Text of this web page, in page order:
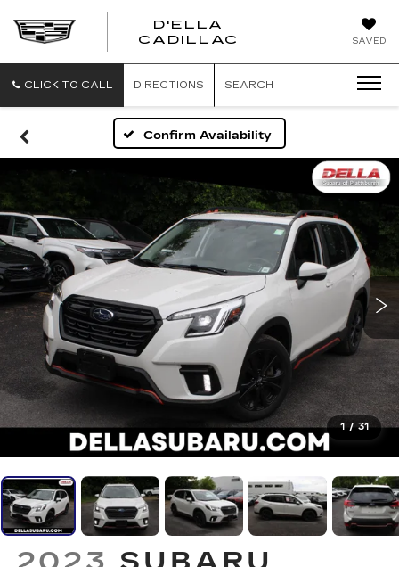
SAVED
D'ELLA
CADILLAC
CLICK TO CALL DIRECTIONS SEARCH
Confirm Availability
1 / 31